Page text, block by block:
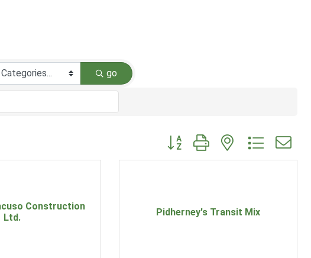
go
Button group with nested dropdown
Construction
Ltd.
Pidherney's Transit Mix